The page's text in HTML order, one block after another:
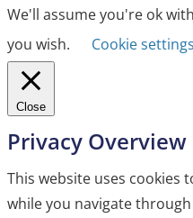
We'll assume you're ok
you wish.
Cookie settings
Close
Privacy Overview
This website uses cookies
while you navigate